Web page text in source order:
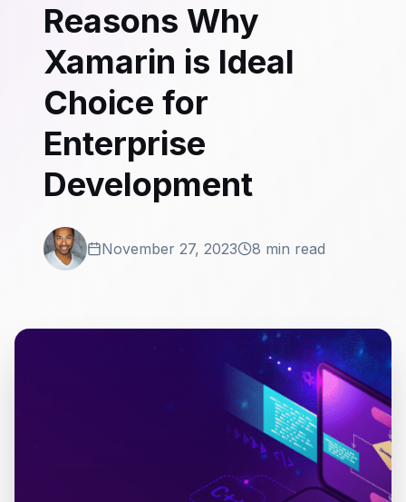
Reasons Why
Xamarin is Ideal
Choice for
Enterprise
Development
November 27, 2023 8 min read